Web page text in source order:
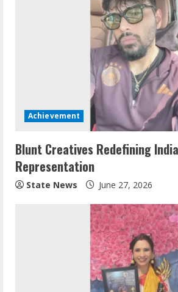
Achievement
Blunt Creatives Redefining
Representation
State News June 27, 2026